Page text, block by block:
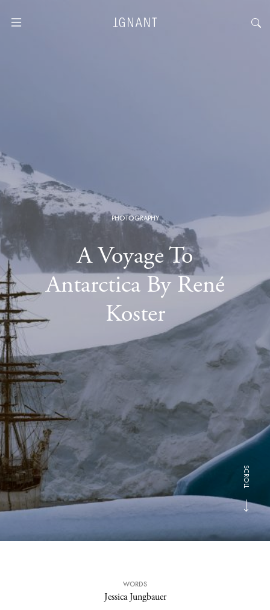
PHOTOGRAPHY
A Voyage To
Antarctica By René
Koster
SCROLL
WORDS
Jessica Jungbauer